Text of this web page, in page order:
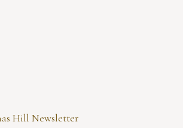
Hill Newsletter